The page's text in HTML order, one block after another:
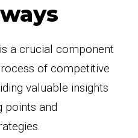
a crucial component
of competitive
valuable insights
points and